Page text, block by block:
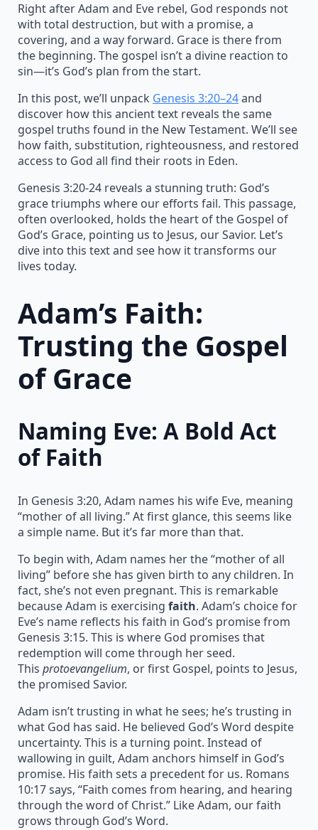
Right after Adam and Eve rebel, God responds not
with total destruction, but with a promise, a
covering, and a way forward. Grace is there from
the beginning. The gospel isn’t a divine reaction to
sin—it’s God’s plan from the start.
In this post, we’ll unpack Genesis 3:20–24and
discover how this ancient text reveals the same
gospel truths found in the New Testament. We’ll see
how faith, substitution, righteousness, and restored
access to God all find their roots in Eden.
Genesis 3:20-24 reveals a stunning truth: God’s
grace triumphs where our efforts fail. This passage,
often overlooked, holds the heart of the Gospel of
God’s Grace, pointing us to Jesus, our Savior. Let’s
dive into this text and see how it transforms our
lives today.
Adam’s Faith:
Trusting the Gospel
of Grace
Naming Eve: A Bold Act
of Faith
In Genesis 3:20, Adam names his wife Eve, meaning
“mother of all living.” At first glance, this seems like
a simple name. But it’s far more than that.
To begin with, Adam names her the “mother of all
living” before she has given birth to any children. In
fact, she’s not even pregnant. This is remarkable
because Adam is exercising faith. Adam’s choice for
Eve’s name reflects his faith in God’s promise from
Genesis 3:15. This is where God promises that
redemption will come through her seed.
This protoevangelium, or first Gospel, points to Jesus,
the promised Savior.
Adam isn’t trusting in what he sees; he’s trusting in
what God has said. He believed God’s Word despite
uncertainty. This is a turning point. Instead of
wallowing in guilt, Adam anchors himself in God’s
promise. His faith sets a precedent for us. Romans
10:17 says, “Faith comes from hearing, and hearing
through the word of Christ.” Like Adam, our faith
grows through God’s Word.